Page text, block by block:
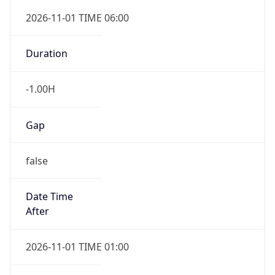
2026-11-01 TIME 06:00
Duration
-1.00H
Gap
false
Date Time
After
2026-11-01 TIME 01:00